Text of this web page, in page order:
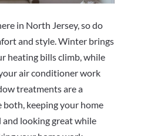
in North Jersey, so do
and style. Winter brings
heating bills climb, while
air conditioner work
treatments are a
keeping your home
looking great while